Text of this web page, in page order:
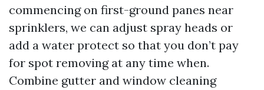
commencing on first-ground panes near
sprinklers, we can adjust spray heads or
add a water protect so that you don’t pay
for spot removing at any time when.
Combine gutter and window cleaning